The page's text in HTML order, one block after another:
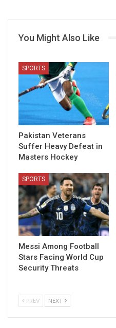
You Might Also Like
SPORTS
Pakistan Veterans
Suffer Heavy Defeat in
Masters Hockey
SPORTS
Messi Among Football
Stars Facing World Cup
Security Threats
PREV NEXT